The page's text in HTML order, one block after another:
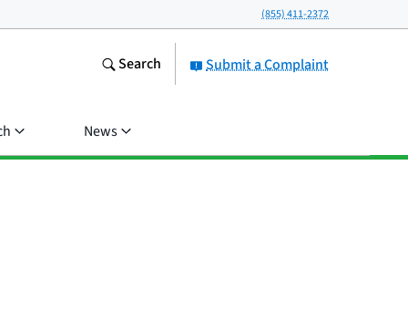
(855) 411-2372
Submit a Complaint
Search
News